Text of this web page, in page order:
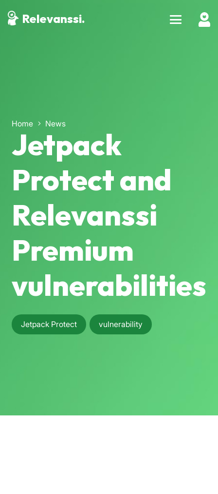
Relevanssi.
Home News
Jetpack
Protect and
Relevanssi
Premium
vulnerabilities
Jetpack Protect vulnerability